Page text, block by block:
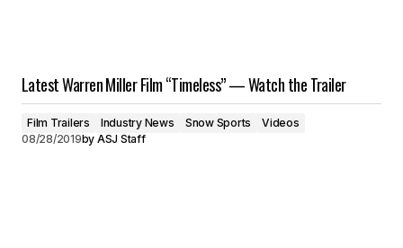
Latest Warren Miller Film “Timeless” — Watch the Trailer
Film Trailers Industry News Snow Sports
Videos
08/28/2019by ASJ Staff